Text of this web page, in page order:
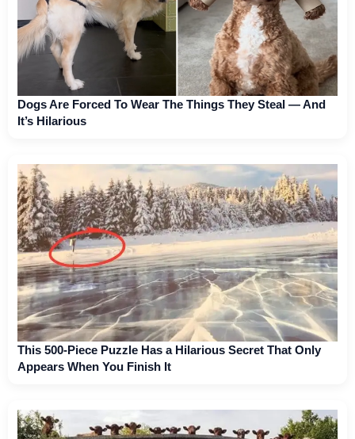
Dogs Are Forced To Wear The Things They Steal — And
It’s Hilarious
This 500-Piece Puzzle Has a Hilarious Secret That Only
Appears When You Finish It